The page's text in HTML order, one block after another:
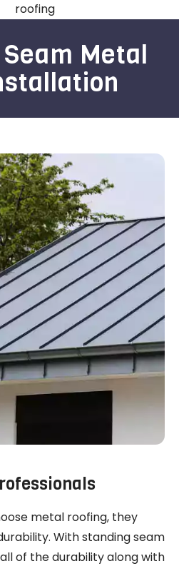
roofing
Metal
metal roofing, they
With standing seam
of the durability along with